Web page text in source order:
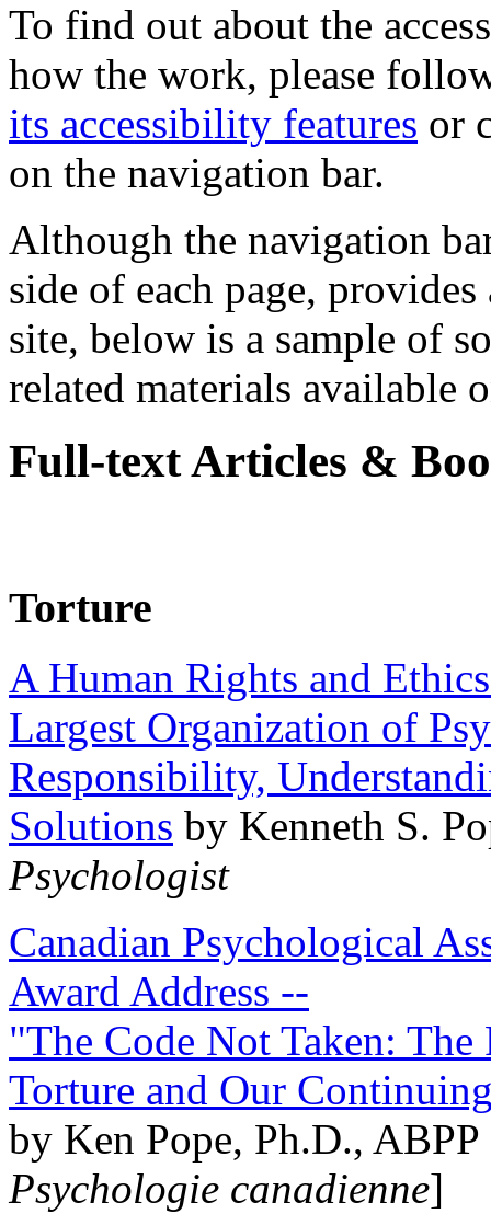
To find out about the
how the work, please
its accessibility features or
on the navigation bar.
Although the navigation
side of each page,
site, below is a sample of
related materials available
Full-text Articles &
Torture
A Human Rights and
Largest Organization of
Responsibility,
Solutions by Kenneth S.
Psychologist
Canadian Psychological
Award Address --
"The Code Not Taken:
Torture and Our
by Ken Pope, Ph.D.,
Psychologie canadienne]